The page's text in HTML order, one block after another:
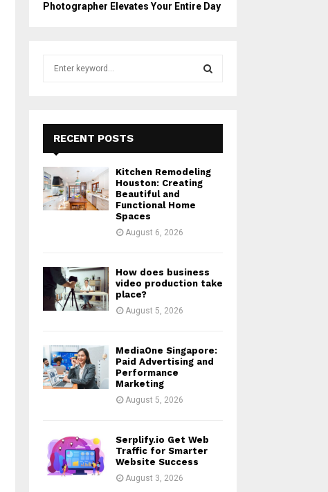
Photographer Elevates Your Entire Day
r
:
E
A
R
RECENT POSTS
Kitchen Remodeling
Houston: Creating
Beautiful and
Functional Home
Spaces
August 6, 2026
How does business
video production take
place?
August 5, 2026
MediaOne Singapore:
Paid Advertising and
Performance
Marketing
August 5, 2026
Serplify.io Get Web
Traffic for Smarter
Website Success
August 3, 2026